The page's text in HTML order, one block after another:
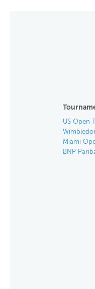
US Open
Miami
BNP